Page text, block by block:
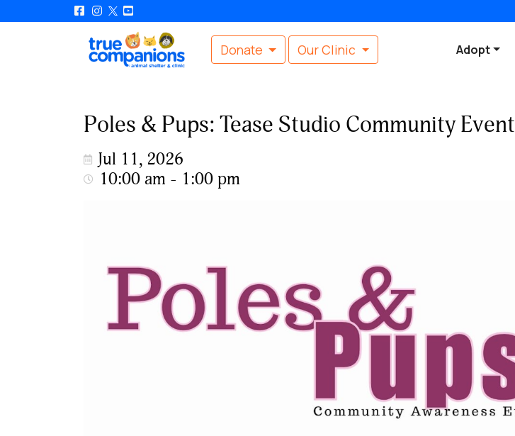
Donate Our Clinic Adopt
Poles & Pups: Tease Studio Community Event
Jul 11, 2026
10:00 am - 1:00 pm